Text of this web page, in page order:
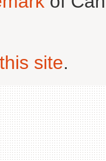
site.